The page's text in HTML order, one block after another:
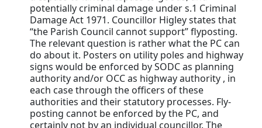
potentially criminal damage under s.1 Criminal
Damage Act 1971. Councillor Higley states that
“the Parish Council cannot support” flyposting.
The relevant question is rather what the PC can
do about it. Posters on utility poles and highway
signs would be enforced by SODC as planning
authority and/or OCC as highway authority , in
each case through the officers of these
authorities and their statutory processes. Fly-
posting cannot be enforced by the PC, and
certainly not by an individual councillor. The